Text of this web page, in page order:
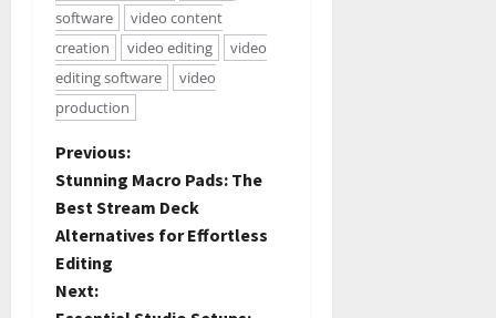
software
video content
creation
video editing
video
editing software
video
production
Previous:
Stunning Macro Pads: The
Best Stream Deck
Alternatives for Effortless
Editing
Next: